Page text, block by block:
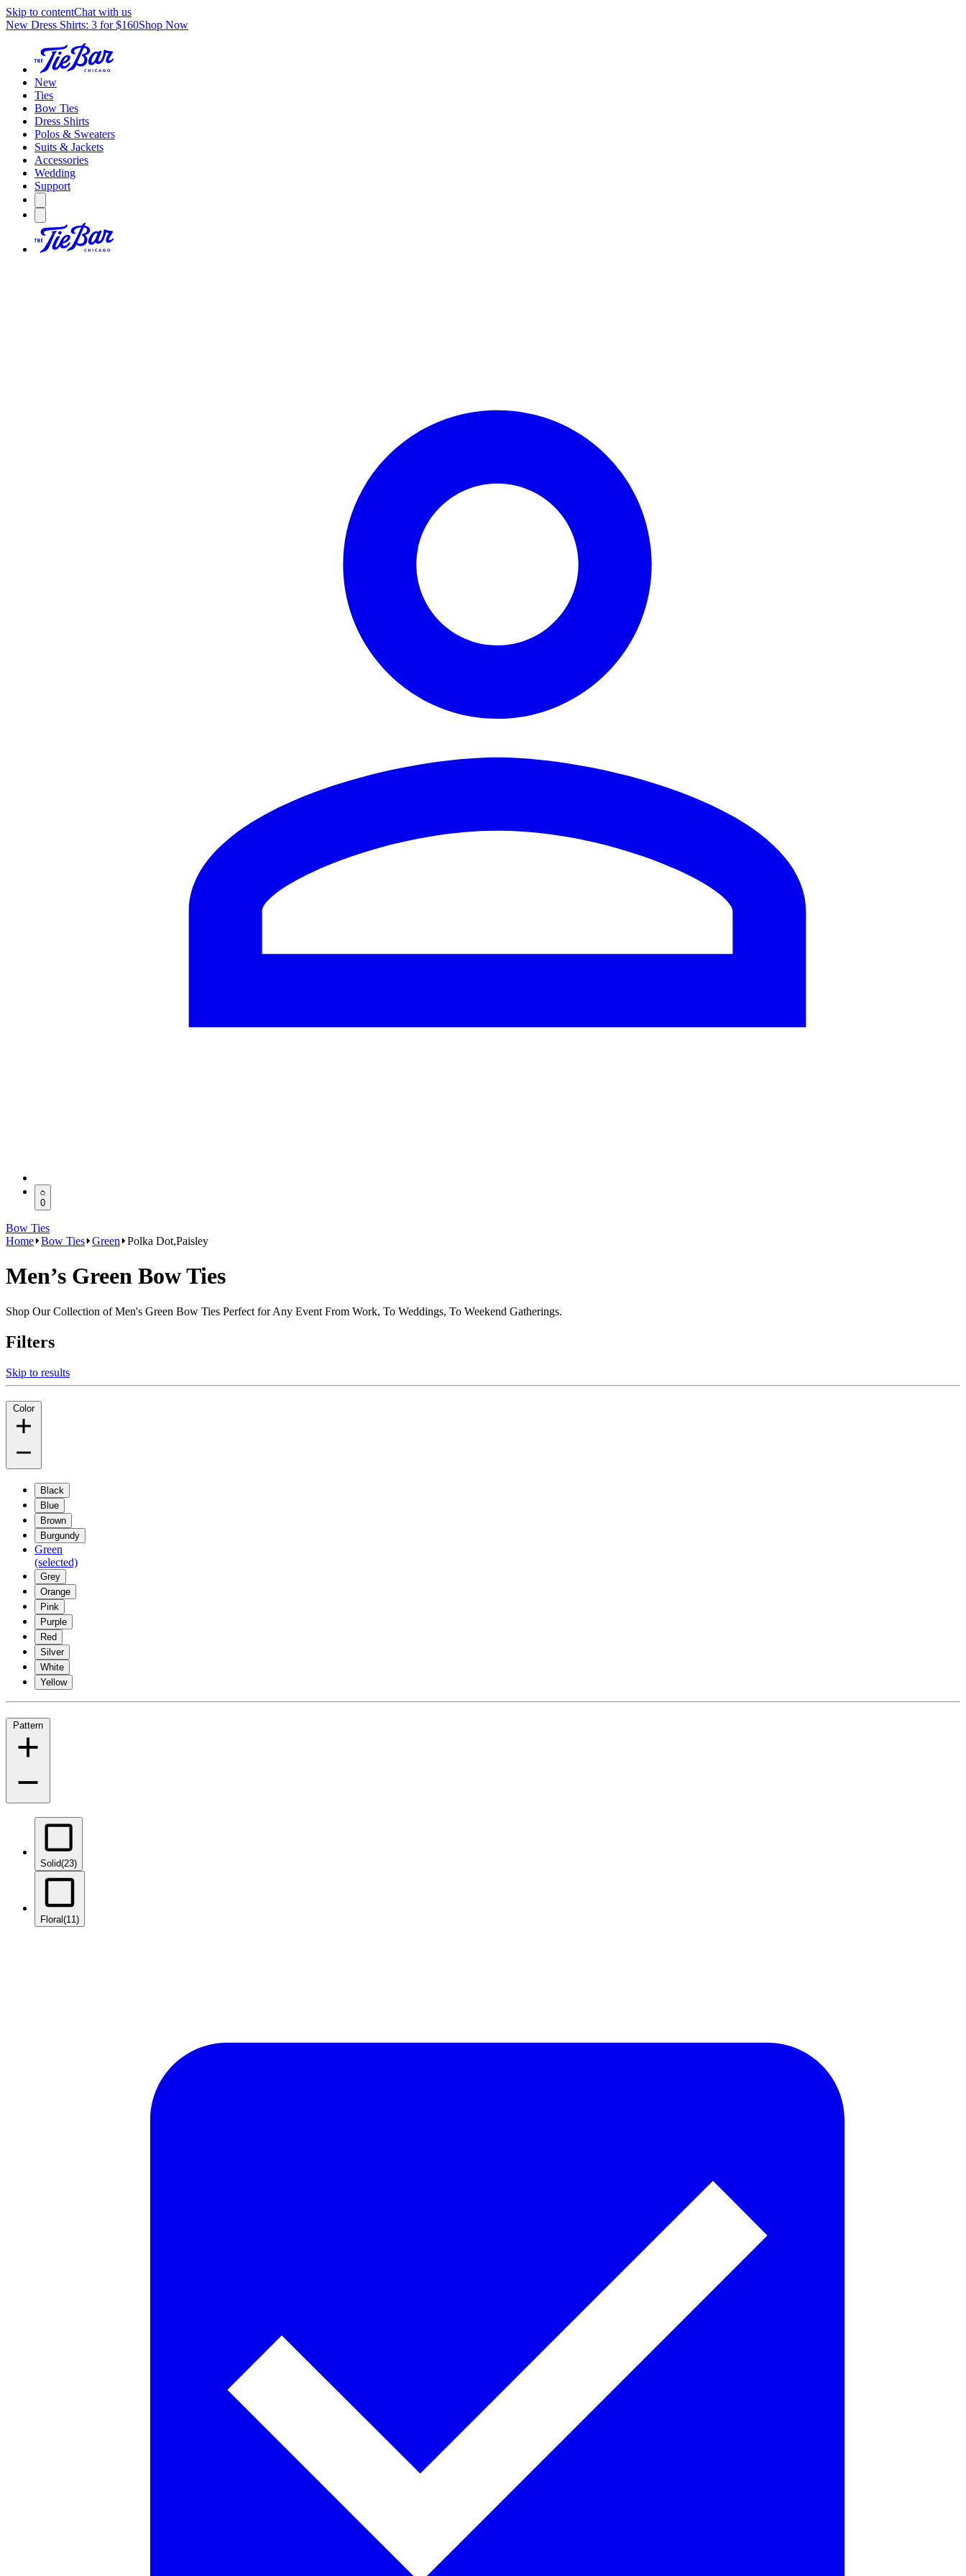
Skip to contentChat with us
New Dress Shirts: 3 for $160Shop Now
New
Ties
Bow Ties
Dress Shirts
Polos & Sweaters
Suits & Jackets
Accessories
Wedding
Support
0
Bow Ties
Home Bow Ties Green Polka Dot,Paisley
Men’s Green Bow Ties
Shop Our Collection of Men's Green Bow Ties Perfect for Any Event From Work, To Weddings, To Weekend Gatherings.
Filters
Skip to results
Color
Black
Blue
Brown
Burgundy
Green
(selected)
Grey
Orange
Pink
Purple
Red
Silver
White
Yellow
Pattern
Solid(23)
Floral(11)